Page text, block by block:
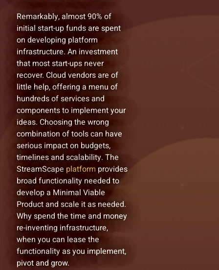
Remarkably, almost 90% of
initial start-up funds are spent
on developing platform
infrastructure. An investment
that most start-ups never
recover. Cloud vendors are of
little help, offering a menu of
hundreds of services and
components to implement your
ideas. Choosing the wrong
combination of tools can have
serious impact on budgets,
timelines and scalability. The
StreamScape platform provides
broad functionality needed to
develop a Minimal Viable
Product and scale it as needed.
Why spend the time and money
re-inventing infrastructure,
when you can lease the
functionality as you implement,
pivot and grow.